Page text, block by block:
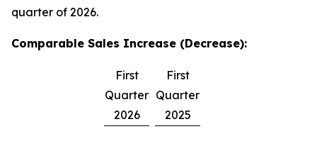
quarter of 2026.
Comparable Sales Increase (Decrease):
First
Quarter
2026
First
Quarter
2025